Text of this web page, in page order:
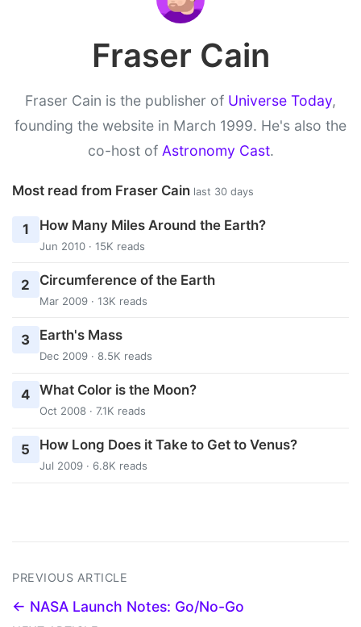
Fraser Cain
Fraser Cain is the publisher of Universe Today,
founding the website in March 1999. He's also the
co-host of Astronomy Cast.
Most read from Fraser Cain last 30 days
1 How Many Miles Around the Earth?
Jun 2010 · 15K reads
2 Circumference of the Earth
Mar 2009 · 13K reads
3 Earth's Mass
Dec 2009 · 8.5K reads
4 What Color is the Moon?
Oct 2008 · 7.1K reads
5 How Long Does it Take to Get to Venus?
Jul 2009 · 6.8K reads
PREVIOUS ARTICLE
← NASA Launch Notes: Go/No-Go